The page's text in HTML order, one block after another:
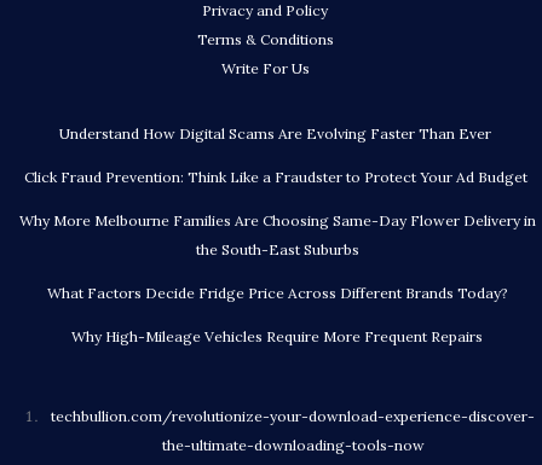
Privacy and Policy
Terms & Conditions
Write For Us
Understand How Digital Scams Are Evolving Faster Than Ever
Click Fraud Prevention: Think Like a Fraudster to Protect Your Ad Budget
Why More Melbourne Families Are Choosing Same-Day Flower Delivery in
the South-East Suburbs
What Factors Decide Fridge Price Across Different Brands Today?
Why High-Mileage Vehicles Require More Frequent Repairs
techbullion.com/revolutionize-your-download-experience-discover-
the-ultimate-downloading-tools-now